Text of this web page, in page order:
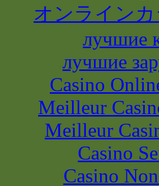
オンライン
лучшие
лучшие
Casino
Meilleur
Meilleur
Casino
Casino